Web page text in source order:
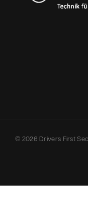
© 2026 Drivers First